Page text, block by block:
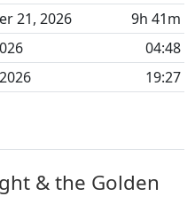
21, 2026
9h 41m
04:48
19:27
& the Golden